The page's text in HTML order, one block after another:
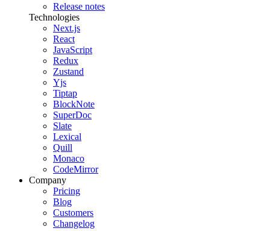
Release notes
Technologies
Next.js
React
JavaScript
Redux
Zustand
Yjs
Tiptap
BlockNote
SuperDoc
Slate
Lexical
Quill
Monaco
CodeMirror
Company
Pricing
Blog
Customers
Changelog